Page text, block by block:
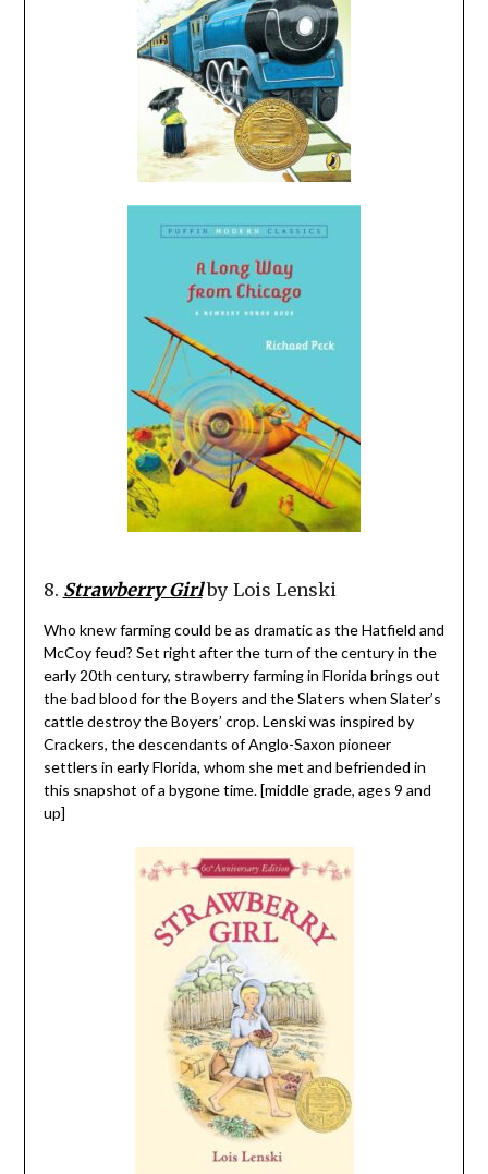
8. Strawberry Girl by Lois Lenski
Who knew farming could be as dramatic as the Hatfield and
McCoy feud? Set right after the turn of the century in the
early 20th century, strawberry farming in Florida brings out
the bad blood for the Boyers and the Slaters when Slater’s
cattle destroy the Boyers’ crop. Lenski was inspired by
Crackers, the descendants of Anglo-Saxon pioneer
settlers in early Florida, whom she met and befriended in
this snapshot of a bygone time. [middle grade, ages 9 and
up]